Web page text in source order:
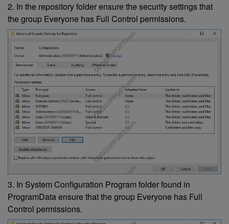
2. In the repository folder ensure the security settings that
the group Everyone has Full Control permissions.
3. In System Configuration Program folder found in
ProgramData ensure that the group Everyone has Full
Control permissions.